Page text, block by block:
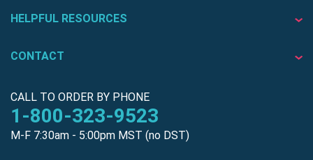
HELPFUL RESOURCES
CONTACT
CALL TO ORDER BY PHONE
1-800-323-9523
M-F 7:30am - 5:00pm MST (no DST)